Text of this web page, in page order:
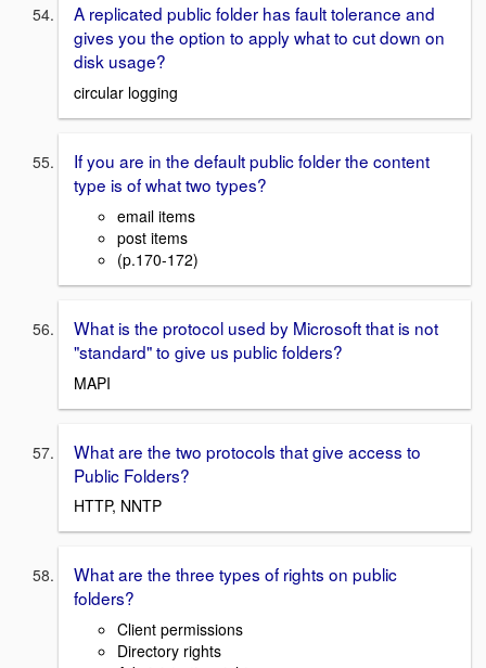
A replicated public folder has fault tolerance and
gives you the option to apply what to cut down on
disk usage?
circular logging
If you are in the default public folder the content
type is of what two types?
email items
post items
(p.170-172)
What is the protocol used by Microsoft that is not
"standard" to give us public folders?
MAPI
What are the two protocols that give access to
Public Folders?
HTTP, NNTP
What are the three types of rights on public
folders?
Client permissions
Directory rights